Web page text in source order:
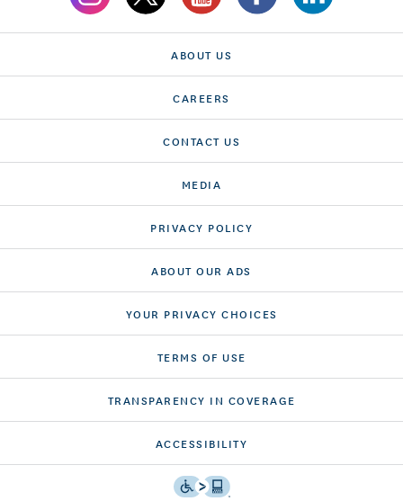
ABOUT US
CAREERS
CONTACT US
MEDIA
PRIVACY POLICY
ABOUT OUR ADS
YOUR PRIVACY CHOICES
TERMS OF USE
TRANSPARENCY IN COVERAGE
ACCESSIBILITY